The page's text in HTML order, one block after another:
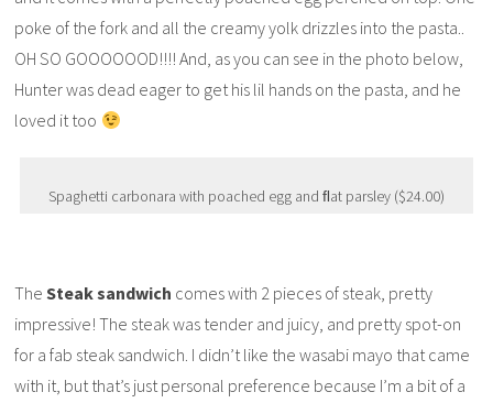
poke of the fork and all the creamy yolk drizzles into the pasta..
OH SO GOOOOOOD!!!! And, as you can see in the photo below,
Hunter was dead eager to get his lil hands on the pasta, and he
loved it too
Spaghetti carbonara with poached egg and ﬂat parsley ($24.00)
TheSteak sandwich comes with 2 pieces of steak, pretty
impressive! The steak was tender and juicy, and pretty spot-on
for a fab steak sandwich. I didn’t like the wasabi mayo that came
with it, but that’s just personal preference because I’m a bit of a